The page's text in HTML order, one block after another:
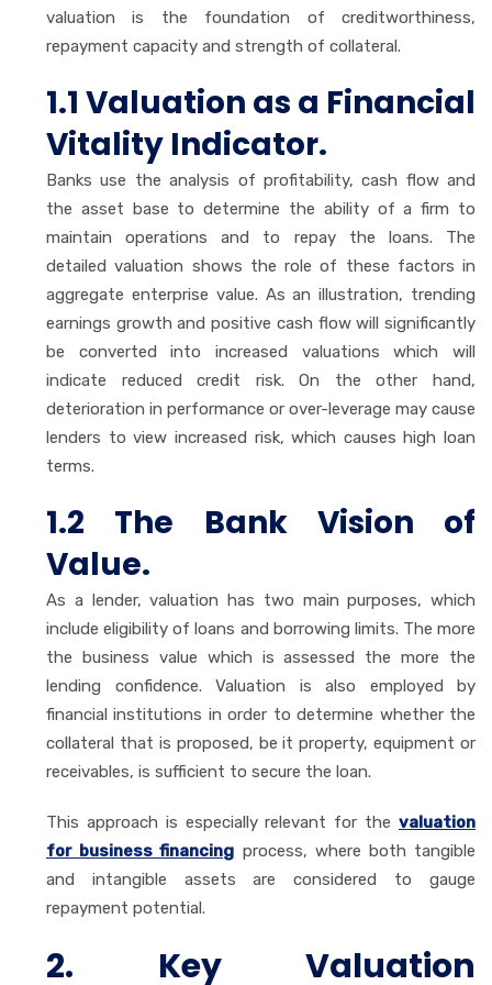
valuation is the foundation of creditworthiness,
repayment capacity and strength of collateral.
1.1 Valuation as a Financial
Vitality Indicator.
Banks use the analysis of profitability, cash flow and
the asset base to determine the ability of a firm to
maintain operations and to repay the loans. The
detailed valuation shows the role of these factors in
aggregate enterprise value. As an illustration, trending
earnings growth and positive cash flow will significantly
be converted into increased valuations which will
indicate reduced credit risk. On the other hand,
deterioration in performance or over-leverage may cause
lenders to view increased risk, which causes high loan
terms.
1.2 The Bank Vision of
Value.
As a lender, valuation has two main purposes, which
include eligibility of loans and borrowing limits. The more
the business value which is assessed the more the
lending confidence. Valuation is also employed by
financial institutions in order to determine whether the
collateral that is proposed, be it property, equipment or
receivables, is sufficient to secure the loan.
This approach is especially relevant for the valuation
for business financing process, where both tangible
and intangible assets are considered to gauge
repayment potential.
2. Key Valuation